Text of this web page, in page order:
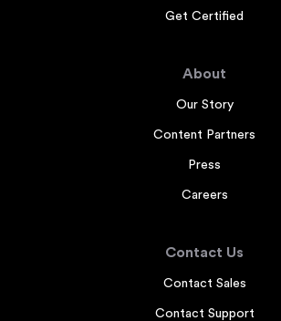
Get Certified
About
Our Story
Content Partners
Press
Careers
Contact Us
Contact Sales
Contact Support